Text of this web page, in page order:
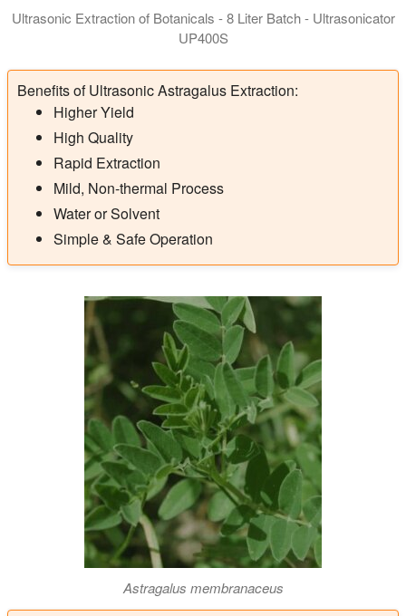
Ultrasonic Extraction of Botanicals - 8 Liter Batch - Ultrasonicator
UP400S
Benefits of Ultrasonic Astragalus Extraction:
Higher Yield
High Quality
Rapid Extraction
Mild, Non-thermal Process
Water or Solvent
Simple & Safe Operation
Astragalus membranaceus